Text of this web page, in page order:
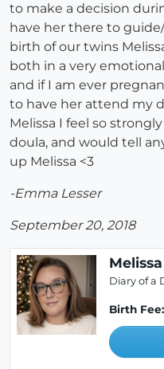
to make a decision
have her there to
birth of our twins
both in a very
and if I am ever
to have her attend my
Melissa I feel so
doula, and would tell
up Melissa <3
-Emma Lesser
September 20, 2018
Diary of a
Birth Fee: